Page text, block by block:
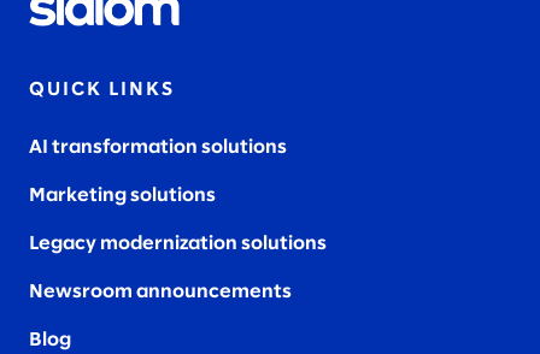
QUICK LINKS
AI transformation solutions
Marketing solutions
Legacy modernization solutions
Newsroom announcements
Blog